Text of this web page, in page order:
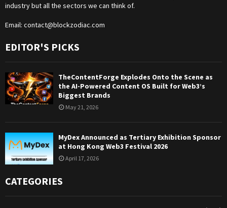
industry but all the sectors we can think of.
Email: contact@blockzodiac.com
EDITOR'S PICKS
TheContentForge Explodes Onto the Scene as
the AI-Powered Content OS Built for Web3’s
Biggest Brands
May 21, 2026
MyDex Announced as Tertiary Exhibition Sponsor
at Hong Kong Web3 Festival 2026
April 17, 2026
CATEGORIES